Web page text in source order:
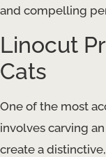
and compelling
Linocut
Cats
One of the most
involves carving
create a